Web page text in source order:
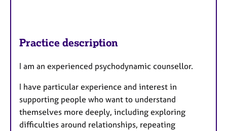
Practice description
I am an experienced psychodynamic counsellor.
I have particular experience and interest in
supporting people who want to understand
themselves more deeply, including exploring
difficulties around relationships, repeating